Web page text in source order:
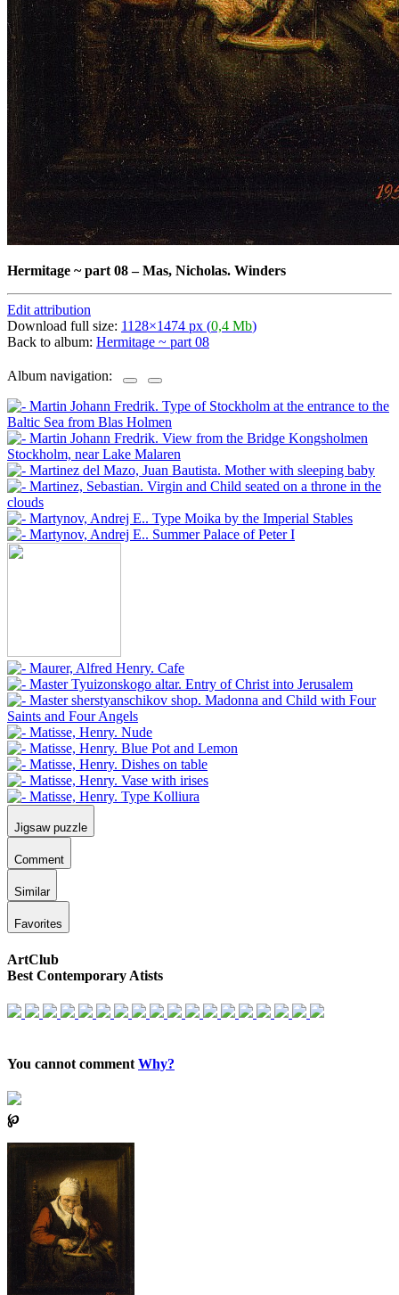
Hermitage ~ part 08–Mas, Nicholas. Winders
Edit attribution
Download full size: 1128×1474 px (0,4 Mb)
Back to album: Hermitage ~ part 08
Album navigation:
Jigsaw puzzle
Comment
Similar
Favorites
ArtClub
Best Contemporary Atists
You cannot comment Why?
℘